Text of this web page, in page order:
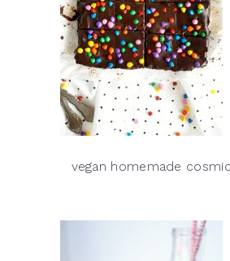
vegan homemade